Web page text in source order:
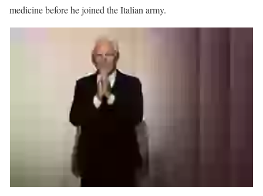
medicine before he joined the Italian army.